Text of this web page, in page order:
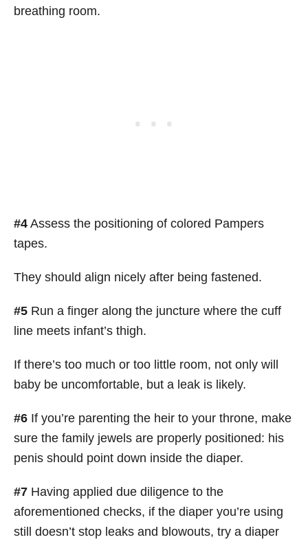
breathing room.
#4 Assess the positioning of colored Pampers
tapes.
They should align nicely after being fastened.
#5 Run a finger along the juncture where the cuff
line meets infant’s thigh.
If there’s too much or too little room, not only will
baby be uncomfortable, but a leak is likely.
#6 If you’re parenting the heir to your throne, make
sure the family jewels are properly positioned: his
penis should point down inside the diaper.
#7 Having applied due diligence to the
aforementioned checks, if the diaper you’re using
still doesn’t stop leaks and blowouts, try a diaper